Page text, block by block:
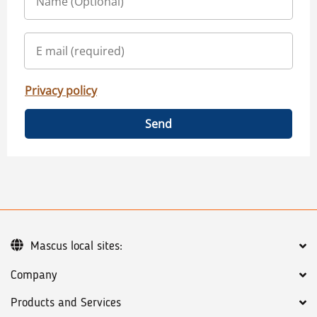
Privacy policy
Send
Company
Products and Services
Mascus local sites: